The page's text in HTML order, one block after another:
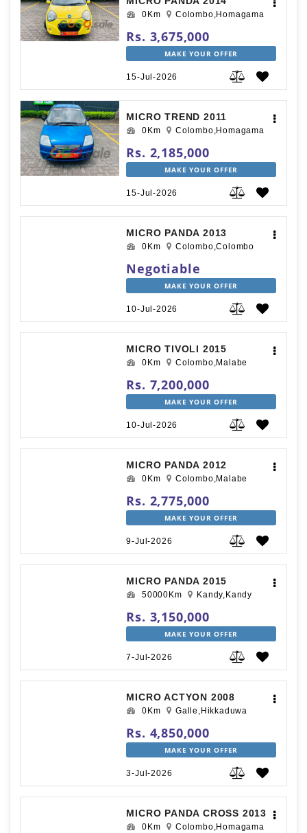
0Km Colombo,Homagama
Rs. 3,675,000
MAKE YOUR OFFER
15-Jul-2026
MICRO TREND 2011
0Km Colombo,Homagama
Rs. 2,185,000
MAKE YOUR OFFER
15-Jul-2026
MICRO PANDA 2013
0Km Colombo,Colombo
Negotiable
MAKE YOUR OFFER
10-Jul-2026
MICRO TIVOLI 2015
0Km Colombo,Malabe
Rs. 7,200,000
MAKE YOUR OFFER
10-Jul-2026
MICRO PANDA 2012
0Km Colombo,Malabe
Rs. 2,775,000
MAKE YOUR OFFER
9-Jul-2026
MICRO PANDA 2015
50000Km Kandy,Kandy
Rs. 3,150,000
MAKE YOUR OFFER
7-Jul-2026
MICRO ACTYON 2008
0Km Galle,Hikkaduwa
Rs. 4,850,000
MAKE YOUR OFFER
3-Jul-2026
MICRO PANDA CROSS 2013
0Km Colombo,Homagama